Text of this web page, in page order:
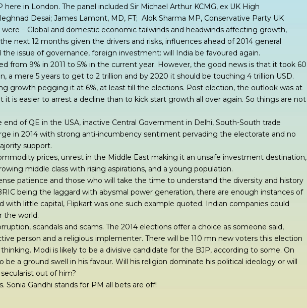
in London. The panel included Sir Michael Arthur KCMG, ex UK High
Desai; James Lamont, MD, FT; Alok Sharma MP, Conservative Party UK
– Global and domestic economic tailwinds and headwinds affecting growth,
next 12 months given the drivers and risks, influences ahead of 2014 general
the issue of governance, foreign investment: will India be favoured again.
from 9% in 2011 to 5% in the current year. However, the good news is that it took 60
a mere 5 years to get to 2 trillion and by 2020 it should be touching 4 trillion USD.
growth pegging it at 6%, at least till the elections. Post election, the outlook was at
it is easier to arrest a decline than to kick start growth all over again. So things are not
of QE in the USA, inactive Central Government in Delhi, South-South trade
in 2014 with strong anti-incumbency sentiment pervading the electorate and no
support.
prices, unrest in the Middle East making it an unsafe investment destination,
middle class with rising aspirations, and a young population.
patience and those who will take the time to understand the diversity and history
being the laggard with abysmal power generation, there are enough instances of
with little capital, Flipkart was one such example quoted. Indian companies could
the world.
scandals and scams. The 2014 elections offer a choice as someone said,
person and a religious implementer. There will be 110 mn new voters this election
Modi is likely to be a divisive candidate for the BJP, according to some. On
a ground swell in his favour. Will his religion dominate his political ideology or will
out of him?
Sonia Gandhi stands for PM all bets are off!